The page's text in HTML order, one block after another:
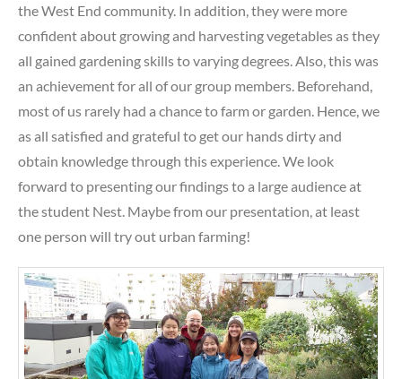
the West End community. In addition, they were more
confident about growing and harvesting vegetables as they
all gained gardening skills to varying degrees. Also, this was
an achievement for all of our group members. Beforehand,
most of us rarely had a chance to farm or garden. Hence, we
as all satisfied and grateful to get our hands dirty and
obtain knowledge through this experience. We look
forward to presenting our findings to a large audience at
the student Nest. Maybe from our presentation, at least
one person will try out urban farming!